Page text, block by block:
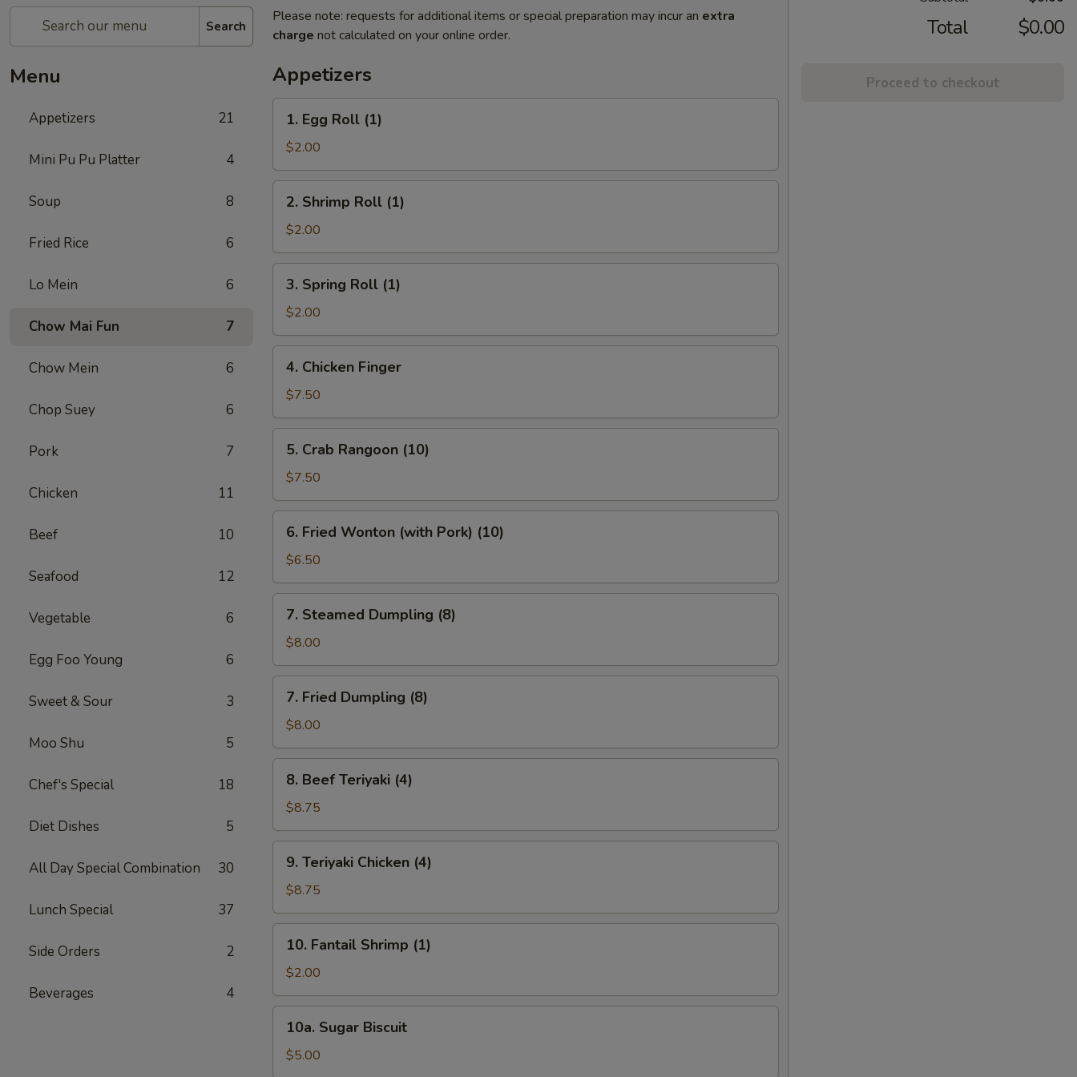
Search
Menu
Appetizers 21
Mini Pu Pu Platter 4
Soup 8
Fried Rice 6
​Lo Mein 6
Chow Mai Fun 7
Chow Mein 6
Chop Suey 6
Pork 7
Chicken 11
Beef 10
Seafood 12
Vegetable 6
Egg Foo Young 6
Sweet & Sour 3
Moo Shu 5
Chef's Special 18
Diet Dishes 5
All Day Special Combination 30
Lunch Special 37
Side Orders 2
Beverages 4
Please note: requests for additional items or special preparation may incur an extra
charge not calculated on your online order.
Appetizers
Egg
Roll
(1)
​1. Egg Roll (1)
$2.00
Shrimp
Roll
(1)
2. Shrimp Roll (1)
$2.00
Spring
Roll
(1)
3. Spring Roll (1)
$2.00
Chicken
Finger
4. Chicken Finger
$7.50
Crab
Rangoon
(10)
​5. Crab Rangoon (10)
$7.50
Fried
Wonton
(with
Pork)
(10)
6. Fried Wonton (with Pork) (10)
$6.50
Steamed
Dumpling
(8)
7. Steamed Dumpling (8)
$8.00
Fried
Dumpling
(8)
7. Fried Dumpling (8)
$8.00
Beef
Teriyaki
(4)
8. Beef Teriyaki (4)
$8.75
Teriyaki
Chicken
(4)
9. Teriyaki Chicken (4)
$8.75
Fantail
Shrimp
(1)
10. Fantail Shrimp (1)
$2.00
Sugar
Biscuit
10a. Sugar Biscuit
$5.00
Total $0.00
Proceed to checkout